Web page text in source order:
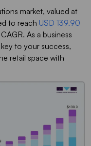
market, valued at
to reach USD 139.90
As a business
to your success,
retail space with